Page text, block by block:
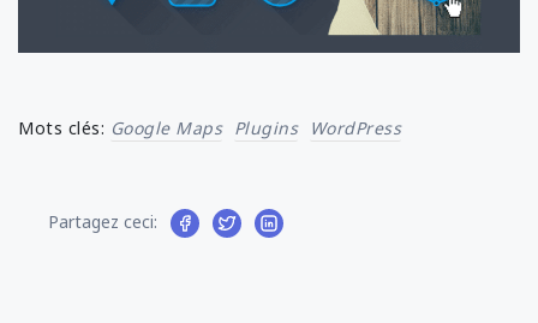
Mots clés: Google Maps Plugins WordPress
Partagez ceci: